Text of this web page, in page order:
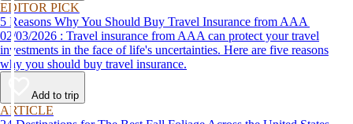
EDITOR PICK
5 Reasons Why You Should Buy Travel Insurance from AAA
02/03/2026 : Travel insurance from AAA can protect your travel
investments in the face of life's uncertainties. Here are five reasons
why you should buy travel insurance.
Add to trip
ARTICLE